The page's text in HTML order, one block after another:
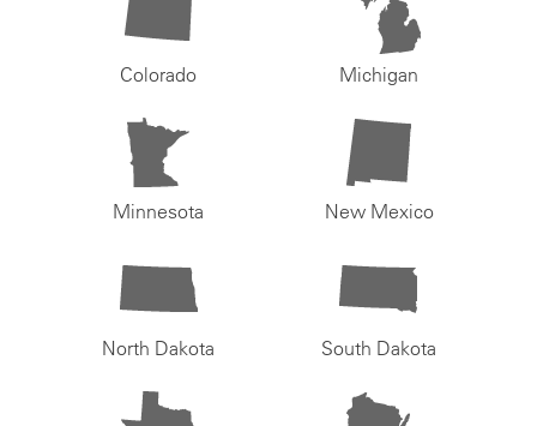
Colorado Michigan
Minnesota New Mexico
North Dakota South Dakota